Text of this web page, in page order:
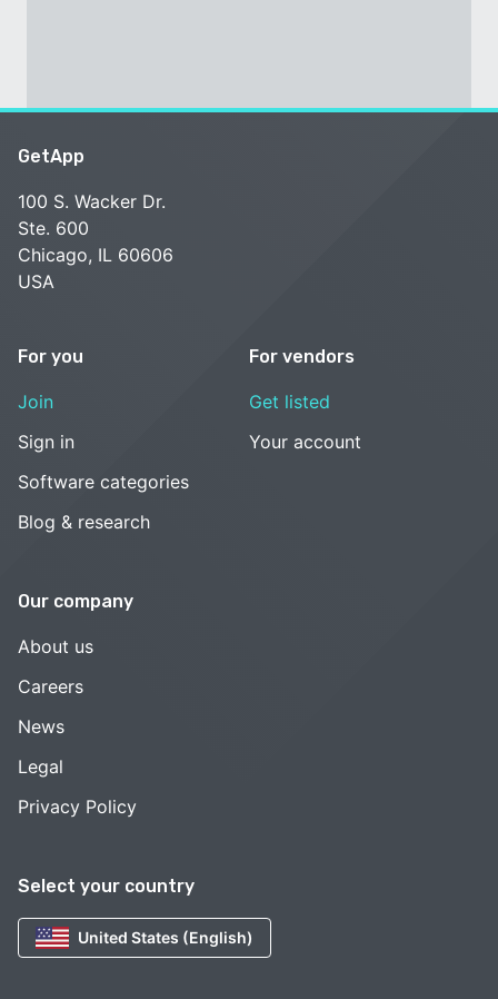
Select your country
United States (English)
GetApp
100 S. Wacker Dr.
Ste. 600
Chicago, IL 60606
USA
For you
Join
Sign in
Software categories
Blog & research
For vendors
Get listed
Your account
Our company
About us
Careers
News
Legal
Privacy Policy